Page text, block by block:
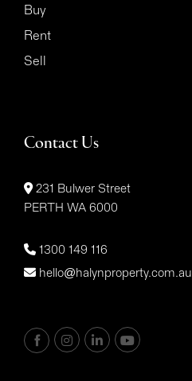
Buy
Rent
Sell
Contact Us
231 Bulwer Street
PERTH WA 6000
1300 149 116
hello@halynproperty.com.au